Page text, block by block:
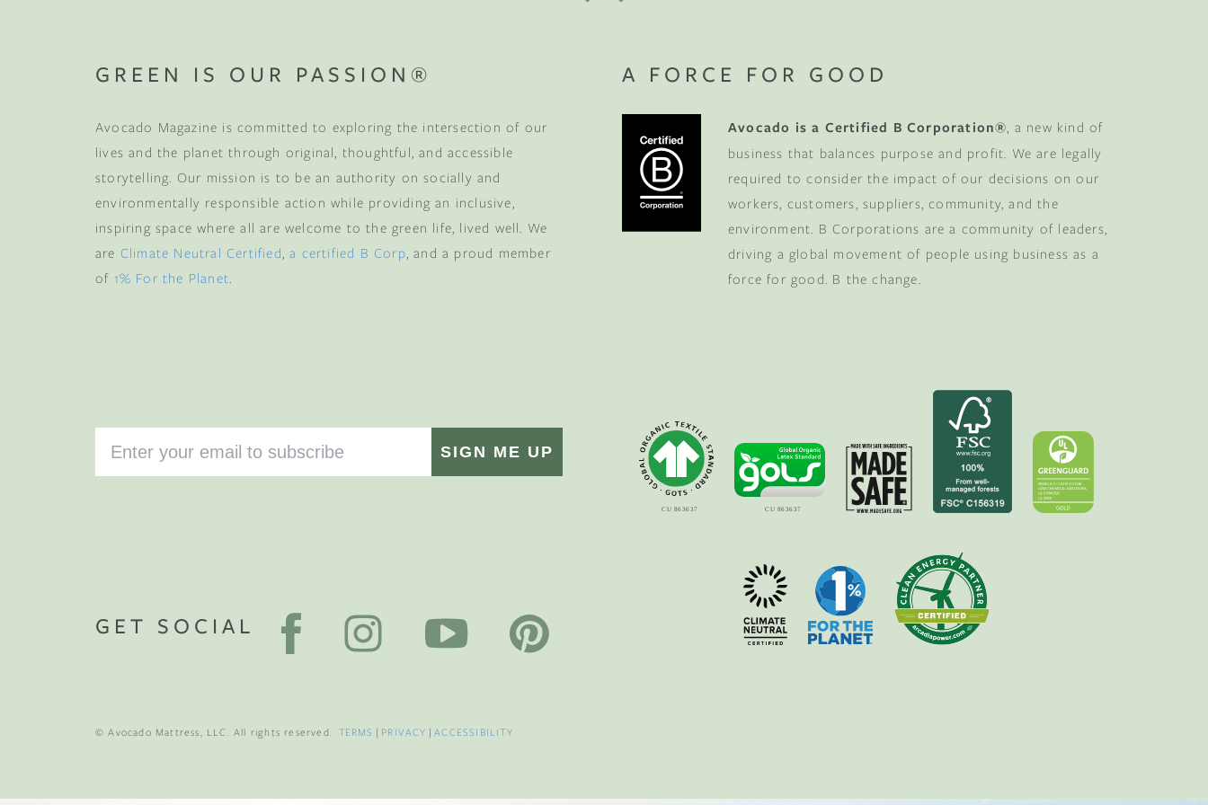
GREEN IS OUR PASSION®
Avocado Magazine is committed to exploring the intersection of our
lives and the planet through original, thoughtful, and accessible
storytelling. Our mission is to be an authority on socially and
environmentally responsible action while providing an inclusive,
inspiring space where all are welcome to the green life, lived well. We
are Climate Neutral Certified,a certified B Corp, and a proud member
of 1% For the Planet.
SIGN ME UP
GET SOCIAL
A FORCE FOR GOOD
Avocado is a Certified B Corporation®, a new kind of
business that balances purpose and profit. We are legally
required to consider the impact of our decisions on our
workers, customers, suppliers, community, and the
environment. B Corporations are a community of leaders,
driving a global movement of people using business as a
force for good. B the change.
© Avocado Mattress, LLC. All rights reserved. TERMS | PRIVACY |ACCESSIBILITY